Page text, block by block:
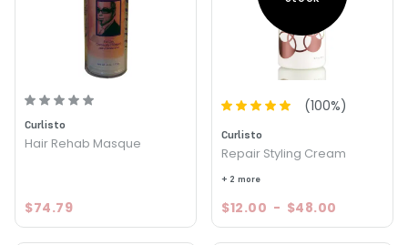
Curlisto
Hair Rehab Masque
$74.79
(100%)
Curlisto
Repair Styling Cream
+ 2 more
$12.00 - $48.00